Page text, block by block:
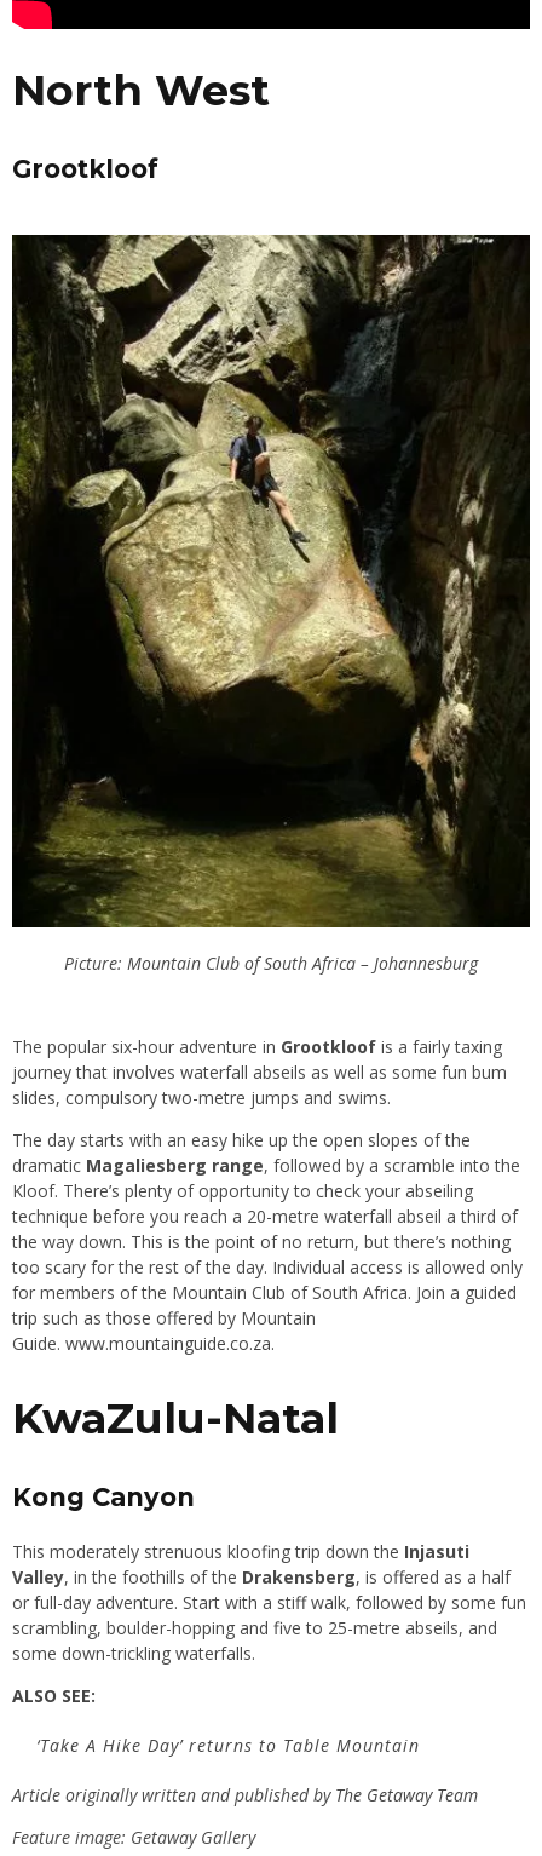
North West
Grootkloof
Picture: Mountain Club of South Africa – Johannesburg
The popular six-hour adventure in Grootkloof is a fairly taxing
journey that involves waterfall abseils as well as some fun bum
slides, compulsory two-metre jumps and swims.
The day starts with an easy hike up the open slopes of the
dramatic Magaliesberg range, followed by a scramble into the
Kloof. There’s plenty of opportunity to check your abseiling
technique before you reach a 20-metre waterfall abseil a third of
the way down. This is the point of no return, but there’s nothing
too scary for the rest of the day. Individual access is allowed only
for members of the Mountain Club of South Africa. Join a guided
trip such as those offered by Mountain
Guide. www.mountainguide.co.za.
KwaZulu-Natal
Kong Canyon
This moderately strenuous kloofing trip down the Injasuti
Valley, in the foothills of the Drakensberg, is offered as a half
or full-day adventure. Start with a stiff walk, followed by some fun
scrambling, boulder-hopping and five to 25-metre abseils, and
some down-trickling waterfalls.
ALSO SEE:
‘Take A Hike Day’ returns to Table Mountain
Article originally written and published by The Getaway Team
Feature image: Getaway Gallery